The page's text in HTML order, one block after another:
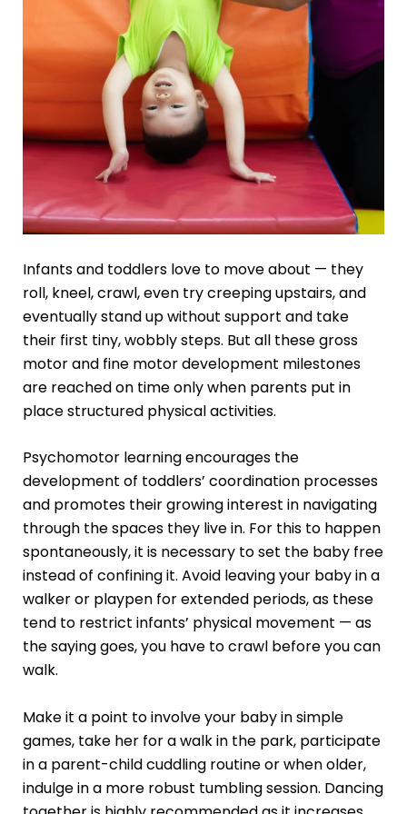
Infants and toddlers love to move about — they
roll, kneel, crawl, even try creeping upstairs, and
eventually stand up without support and take
their first tiny, wobbly steps. But all these gross
motor and fine motor development milestones
are reached on time only when parents put in
place structured physical activities.
Psychomotor learningencourages the
development of toddlers’ coordination processes
and promotes their growing interest in navigating
through the spaces they live in. For this to happen
spontaneously, it is necessary to set the baby free
instead of confining it. Avoid leaving your baby in a
walker or playpen for extended periods, as these
tend to restrict infants’ physical movement — as
the saying goes, you have to crawl before you can
walk.
Make it a point to involve your baby in simple
games, take her for a walk in the park, participate
in a parent-child cuddling routine or when older,
indulge in a more robust tumbling session. Dancing